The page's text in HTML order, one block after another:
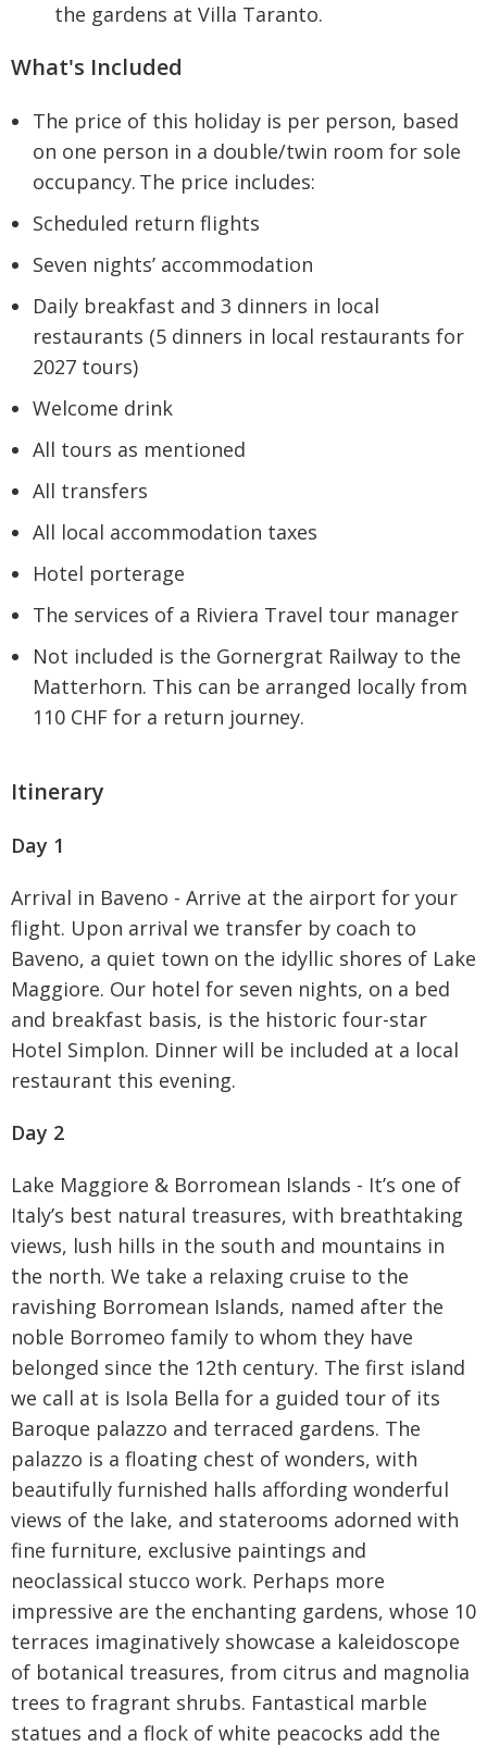
the gardens at Villa Taranto.
What's Included
The price of this holiday is per person, based
on one person in a double/twin room for sole
occupancy. The price includes:
Scheduled return flights
Seven nights’ accommodation
Daily breakfast and 3 dinners in local
restaurants (5 dinners in local restaurants for
2027 tours)
Welcome drink
All tours as mentioned
All transfers
All local accommodation taxes
Hotel porterage
The services of a Riviera Travel tour manager
Not included is the Gornergrat Railway to the
Matterhorn. This can be arranged locally from
110 CHF for a return journey.
Itinerary
Day 1
Arrival in Baveno - Arrive at the airport for your
flight. Upon arrival we transfer by coach to
Baveno, a quiet town on the idyllic shores of Lake
Maggiore. Our hotel for seven nights, on a bed
and breakfast basis, is the historic four-star
Hotel Simplon. Dinner will be included at a local
restaurant this evening.
Day 2
Lake Maggiore & Borromean Islands - It’s one of
Italy’s best natural treasures, with breathtaking
views, lush hills in the south and mountains in
the north. We take a relaxing cruise to the
ravishing Borromean Islands, named after the
noble Borromeo family to whom they have
belonged since the 12th century. The first island
we call at is Isola Bella for a guided tour of its
Baroque palazzo and terraced gardens. The
palazzo is a floating chest of wonders, with
beautifully furnished halls affording wonderful
views of the lake, and staterooms adorned with
fine furniture, exclusive paintings and
neoclassical stucco work. Perhaps more
impressive are the enchanting gardens, whose 10
terraces imaginatively showcase a kaleidoscope
of botanical treasures, from citrus and magnolia
trees to fragrant shrubs. Fantastical marble
statues and a flock of white peacocks add the